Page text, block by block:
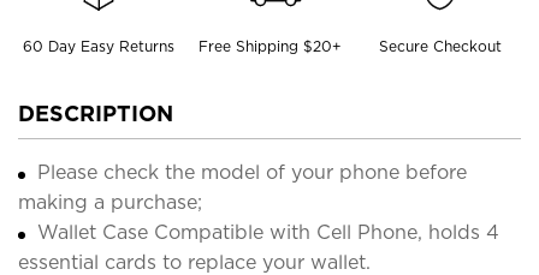
60 Day Easy Returns Free Shipping $20+ Secure Checkout
DESCRIPTION
Please check the model of your phone before
making a purchase;
Wallet Case Compatible with Cell Phone, holds 4
essential cards to replace your wallet.